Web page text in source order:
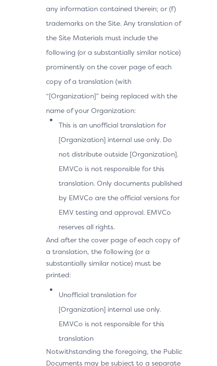
any information contained therein; or (f)
trademarks on the Site. Any translation of
the Site Materials must include the
following (or a substantially similar notice)
prominently on the cover page of each
copy of a translation (with
“[Organization]” being replaced with the
name of your Organization:
This is an unofficial translation for
[Organization] internal use only. Do
not distribute outside [Organization].
EMVCo is not responsible for this
translation. Only documents published
by EMVCo are the official versions for
EMV testing and approval. EMVCo
reserves all rights.
And after the cover page of each copy of
a translation, the following (or a
substantially similar notice) must be
printed:
Unofficial translation for
[Organization] internal use only.
EMVCo is not responsible for this
translation
Notwithstanding the foregoing, the Public
Documents may be subject to a separate